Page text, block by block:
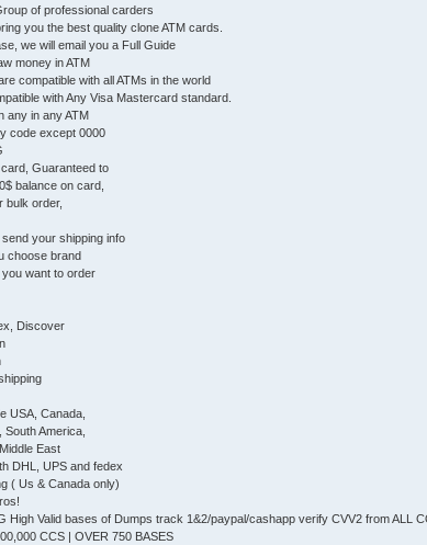
of professional carders
you the best quality clone ATM cards.
we will email you a Full Guide
money in ATM
compatible with all ATMs in the world
with Any Visa Mastercard standard.
any in any ATM
code except 0000
Guaranteed to
balance on card,
bulk order,
your shipping info
choose brand
want to order
Discover
USA, Canada,
America,
East
DHL, UPS and fedex
( Us & Canada only)
High Valid bases of Dumps track 1&2/paypal/cashapp verify CVV2 from ALL
CCS | OVER 750 BASES